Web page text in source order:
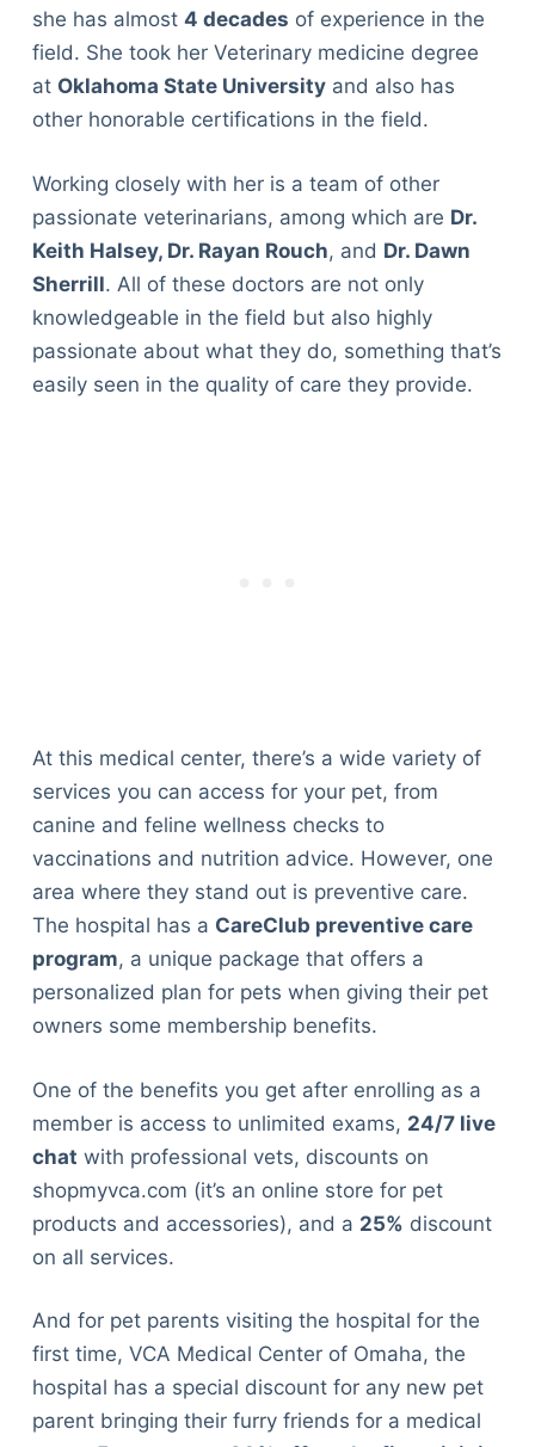
she has almost 4 decades of experience in the
field. She took her Veterinary medicine degree
at Oklahoma State Universityand also has
other honorable certifications in the field.
Working closely with her is a team of other
passionate veterinarians, among which are Dr.
Keith Halsey, Dr. Rayan Rouch, and Dr. Dawn
Sherrill. All of these doctors are not only
knowledgeable in the field but also highly
passionate about what they do, something that’s
easily seen in the quality of care they provide.
At this medical center, there’s a wide variety of
services you can access for your pet, from
canine and feline wellness checks to
vaccinations and nutrition advice. However, one
area where they stand out is preventive care.
The hospital has a CareClub preventive care
program, a unique package that offers a
personalized plan for pets when giving their pet
owners some membership benefits.
One of the benefits you get after enrolling as a
member is access to unlimited exams, 24/7 live
chat with professional vets, discounts on
shopmyvca.com (it’s an online store for pet
products and accessories), and a 25% discount
on all services.
And for pet parents visiting the hospital for the
first time, VCA Medical Center of Omaha, the
hospital has a special discount for any new pet
parent bringing their furry friends for a medical
Deals
Articles
Reviews
Tools
About Us
Privacy Policy
Terms & Conditions
Disclaimer
TheGoodyPet.com is a participant in the Amazon
purchases by linking to Amazon.com and affiliated
sites.
© 2026 The Goody Pet